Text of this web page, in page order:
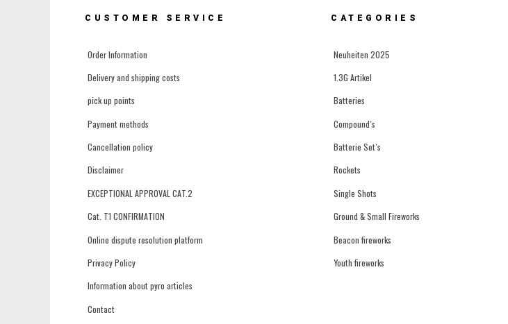
CUSTOMER SERVICE
Order Information
Delivery and shipping costs
pick up points
Payment methods
Cancellation policy
Disclaimer
EXCEPTIONAL APPROVAL CAT.2
Cat. T1 CONFIRMATION
Online dispute resolution platform
Privacy Policy
Information about pyro articles
Contact
CATEGORIES
Neuheiten 2025
1.3G Artikel
Batteries
Compound´s
Batterie Set´s
Rockets
Single Shots
Ground & Small Fireworks
Beacon fireworks
Youth fireworks